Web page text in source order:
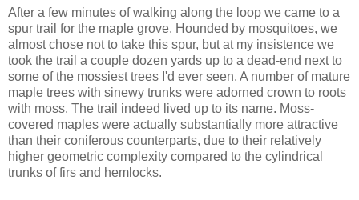
After a few minutes of walking along the loop we came to a
spur trail for the maple grove. Hounded by mosquitoes, we
almost chose not to take this spur, but at my insistence we
took the trail a couple dozen yards up to a dead-end next to
some of the mossiest trees I'd ever seen. A number of mature
maple trees with sinewy trunks were adorned crown to roots
with moss. The trail indeed lived up to its name. Moss-
covered maples were actually substantially more attractive
than their coniferous counterparts, due to their relatively
higher geometric complexity compared to the cylindrical
trunks of firs and hemlocks.